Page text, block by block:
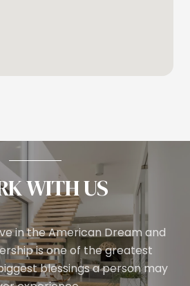
WITH US
in the American Dream and
is one of the greatest
blessings a person may